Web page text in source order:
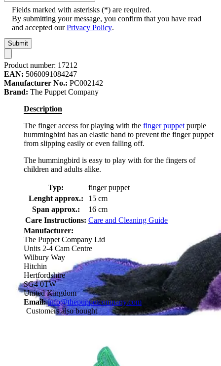
Fields marked with asterisks (*) are required.
By submitting your message, you confirm that you have read
and accepted ourPrivacy Policy.
Submit
Product number: 17212
EAN: 5060091084247
Manufacturer No.: PC002142
Brand: The Puppet Company
Description
The finger access for playing with the finger puppet purple
hummingbird has an elastic band to prevent the finger puppet
from slipping easily or even falling off.
The hummingbird is easy to play with for the fingers of
children and adults alike.
Typ:
finger puppet
Lenght approx.:
15 cm
Span approx.:
16 cm
Care Instructions: Care and Cleaning Guide
Manufacturer:
The Puppet Company Ltd
Units 2-4 Cam Centre
Wilbury Way
Hitchin
Hertfordshire
SG4 0TW
United Kingdom
Email: info@thepuppetcompany.com
Customers also bought